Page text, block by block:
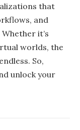
that
and
it’s
worlds, the
So,
unlock your